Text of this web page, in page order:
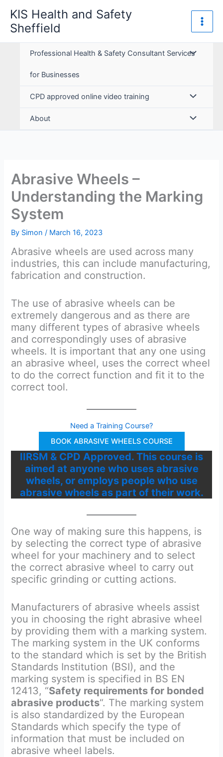
content
KIS Health and Safety
Sheffield
Professional Health & Safety Consultant Services
for Businesses
CPD approved online video training
About
Abrasive Wheels –
Understanding the Marking
System
By Simon/ March 16, 2023
Abrasive wheels are used across many
industries, this can include manufacturing,
fabrication and construction.
The use of abrasive wheels can be
extremely dangerous and as there are
many different types of abrasive wheels
and correspondingly uses of abrasive
wheels. It is important that any one using
an abrasive wheel, uses the correct wheel
to do the correct function and fit it to the
correct tool.
Need a Training Course?
BOOK ABRASIVE WHEELS COURSE
IIRSM & CPD Approved. This course is
aimed at anyone who uses abrasive
wheels, or employs people who use
abrasive wheels as part of their work.
One way of making sure this happens, is
by selecting the correct type of abrasive
wheel for your machinery and to select
the correct abrasive wheel to carry out
specific grinding or cutting actions.
Manufacturers of abrasive wheels assist
you in choosing the right abrasive wheel
by providing them with a marking system.
The marking system in the UK conforms
to the standard which is set by the British
Standards Institution (BSI), and the
marking system is specified in BS EN
12413, “Safety requirements for bonded
abrasive products“. The marking system
is also standardized by the European
Standards which specify the type of
information that must be included on
abrasive wheel labels.